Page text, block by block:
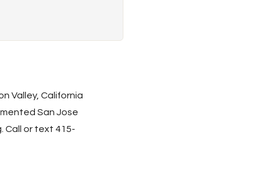
Valley, California
San Jose
Call or text 415-